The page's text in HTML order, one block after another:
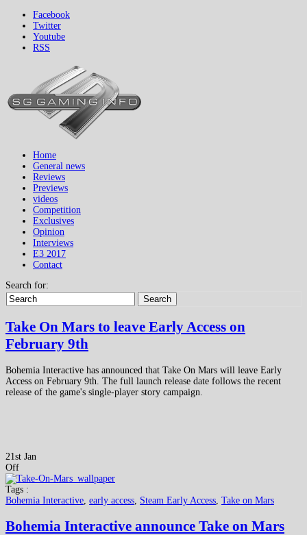
Facebook
Twitter
Youtube
RSS
Home
General news
Reviews
Previews
videos
Competition
Exclusives
Opinion
Interviews
E3 2017
Contact
Search for:
Search
Take On Mars to leave Early Access on
February 9th
Bohemia Interactive has announced that Take On Mars will leave Early
Access on February 9th. The full launch release date follows the recent
release of the game's single-player story campaign.
21st Jan
Off
Tags :
Bohemia Interactive early access Steam Early Access Take on Mars
Bohemia Interactive announce Take on Mars